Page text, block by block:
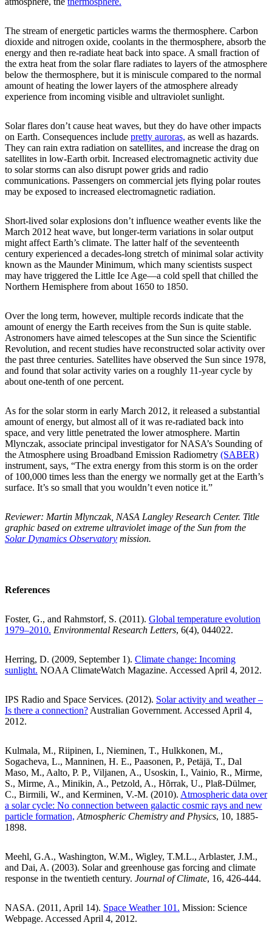
The stream of energetic particles warms the thermosphere. Carbon
dioxide and nitrogen oxide, coolants in the thermosphere, absorb the
energy and then re-radiate heat back into space. A small fraction of
the extra heat from the solar flare radiates to layers of the atmosphere
below the thermosphere, but it is miniscule compared to the normal
amount of heating the lower layers of the atmosphere already
experience from incoming visible and ultraviolet sunlight.
Solar flares don’t cause heat waves, but they do have other impacts
on Earth. Consequences include pretty auroras, as well as hazards.
They can rain extra radiation on satellites, and increase the drag on
satellites in low-Earth orbit. Increased electromagnetic activity due
to solar storms can also disrupt power grids and radio
communications. Passengers on commercial jets flying polar routes
may be exposed to increased electromagnetic radiation.
Short-lived solar explosions don’t influence weather events like the
March 2012 heat wave, but longer-term variations in solar output
might affect Earth’s climate. The latter half of the seventeenth
century experienced a decades-long stretch of minimal solar activity
known as the Maunder Minimum, which many scientists suspect
may have triggered the Little Ice Age—a cold spell that chilled the
Northern Hemisphere from about 1650 to 1850.
Over the long term, however, multiple records indicate that the
amount of energy the Earth receives from the Sun is quite stable.
Astronomers have aimed telescopes at the Sun since the Scientific
Revolution, and recent studies have reconstructed solar activity over
the past three centuries. Satellites have observed the Sun since 1978,
and found that solar activity varies on a roughly 11-year cycle by
about one-tenth of one percent.
As for the solar storm in early March 2012, it released a substantial
amount of energy, but almost all of it was re-radiated back into
space, and very little penetrated the lower atmosphere. Martin
Mlynczak, associate principal investigator for NASA’s Sounding of
the Atmosphere using Broadband Emission Radiometry (SABER)
instrument, says, “The extra energy from this storm is on the order
of 100,000 times less than the energy we normally get at the Earth’s
surface. It’s so small that you wouldn’t even notice it.”
Reviewer: Martin Mlynczak, NASA Langley Research Center. Title
graphic based on extreme ultraviolet image of the Sun from the
Solar Dynamics Observatory mission.
References
Foster, G., and Rahmstorf, S. (2011). Global temperature evolution
1979–2010. Environmental Research Letters, 6(4), 044022.
Herring, D. (2009, September 1). Climate change: Incoming
sunlight. NOAA ClimateWatch Magazine. Accessed April 4, 2012.
IPS Radio and Space Services. (2012). Solar activity and weather –
Is there a connection?Australian Government. Accessed April 4,
2012.
Kulmala, M., Riipinen, I., Nieminen, T., Hulkkonen, M.,
Sogacheva, L., Manninen, H. E., Paasonen, P., Petäjä, T., Dal
Maso, M., Aalto, P. P., Viljanen, A., Usoskin, I., Vainio, R., Mirme,
S., Mirme, A., Minikin, A., Petzold, A., Hõrrak, U., Plaß-Dülmer,
C., Birmili, W., and Kerminen, V.-M. (2010). Atmospheric data over
a solar cycle: No connection between galactic cosmic rays and new
particle formation, Atmospheric Chemistry and Physics, 10, 1885-
1898.
Meehl, G.A., Washington, W.M., Wigley, T.M.L., Arblaster, J.M.,
and Dai, A. (2003). Solar and greenhouse gas forcing and climate
response in the twentieth century. Journal of Climate, 16, 426-444.
NASA. (2011, April 14). Space Weather 101. Mission: Science
Webpage. Accessed April 4, 2012.